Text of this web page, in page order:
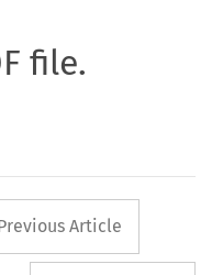
file.
button
Article